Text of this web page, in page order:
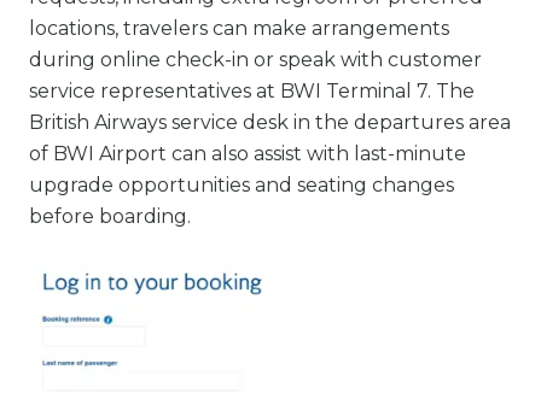
locations, travelers can make arrangements
during online check-in or speak with customer
service representatives at BWI Terminal 7. The
British Airways service desk in the departures area
of BWI Airport can also assist with last-minute
upgrade opportunities and seating changes
before boarding.